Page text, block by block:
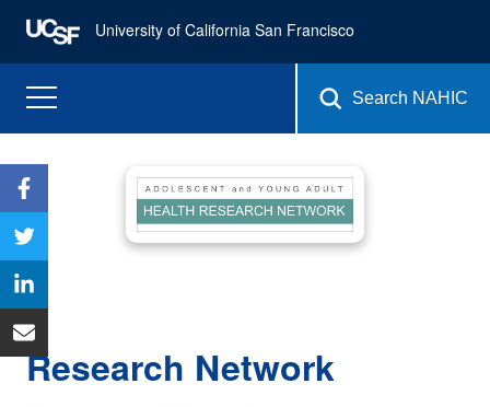
University of California San Francisco
Search NAHIC
Research Network